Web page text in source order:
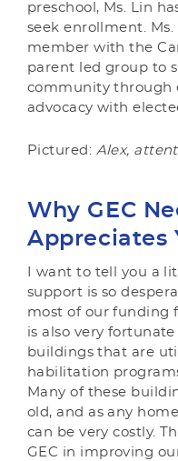
preschool, Ms. Lin
seek enrollment. Ms.
member with the
parent led group to
community through
advocacy with
Pictured: Alex,
Why GEC
Appreciates
I want to tell you a
support is so
most of our funding
is also very
buildings that are
habilitation
Many of these
old, and as any
can be very costly.
GEC in improving